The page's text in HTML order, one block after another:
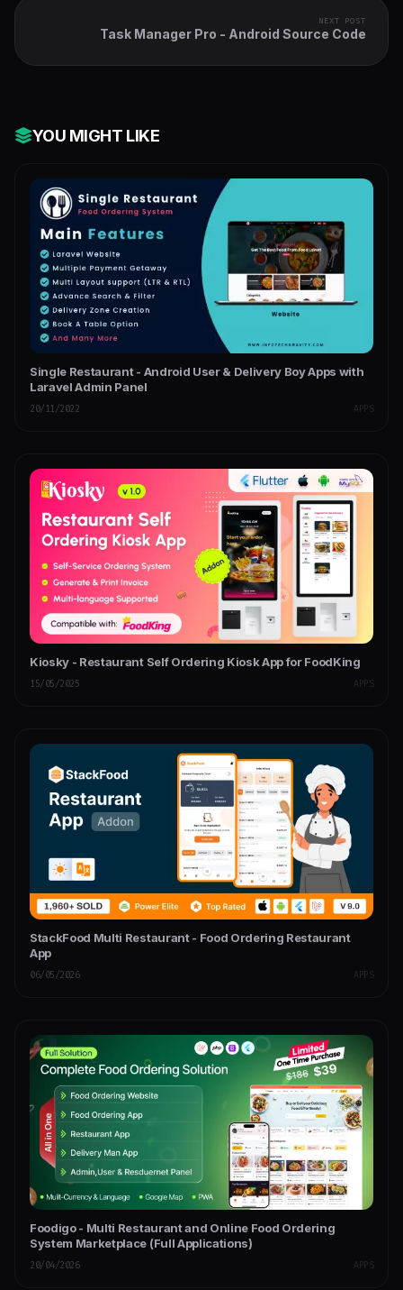
NEXT POST
Task Manager Pro - Android Source Code
YOU MIGHT LIKE
Single Restaurant - Android User & Delivery Boy Apps with
Laravel Admin Panel
20/11/2022 APPS
Kiosky - Restaurant Self Ordering Kiosk App for FoodKing
15/05/2025 APPS
StackFood Multi Restaurant - Food Ordering Restaurant
App
06/05/2026 APPS
Foodigo - Multi Restaurant and Online Food Ordering
System Marketplace (Full Applications)
20/04/2026 APPS